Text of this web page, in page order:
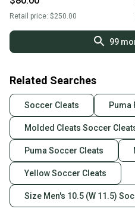
Retail price: $250.00
99
Related Searches
Soccer Cleats Puma
Molded Cleats Soccer
Puma Soccer Cleats
Yellow Soccer Cleats
Size Men's 10.5 (W 11.5)